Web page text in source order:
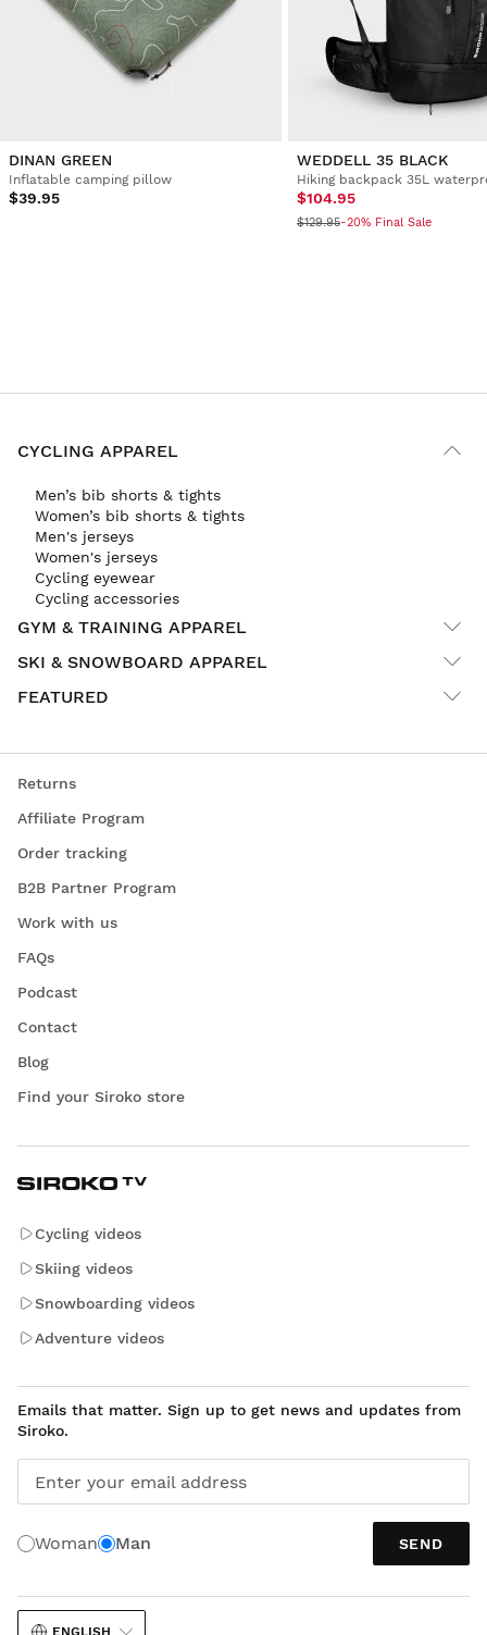
DINAN GREEN
Inflatable camping pillow
$39.95
WEDDELL 35 BLACK
Hiking backpack 35L
$104.95
$129.95-20% Final Sale
CYCLING APPAREL
Men’s bib shorts & tights
Women’s bib shorts & tights
Men's jerseys
Women's jerseys
Cycling eyewear
Cycling accessories
GYM & TRAINING APPAREL
SKI & SNOWBOARD APPAREL
FEATURED
Returns
Affiliate Program
Order tracking
B2B Partner Program
Work with us
FAQs
Podcast
Contact
Blog
Find your Siroko store
Cycling videos
Skiing videos
Snowboarding videos
Adventure videos
Emails that matter. Sign up to get news and updates from
Siroko.
Enter your email address
Woman Man SEND